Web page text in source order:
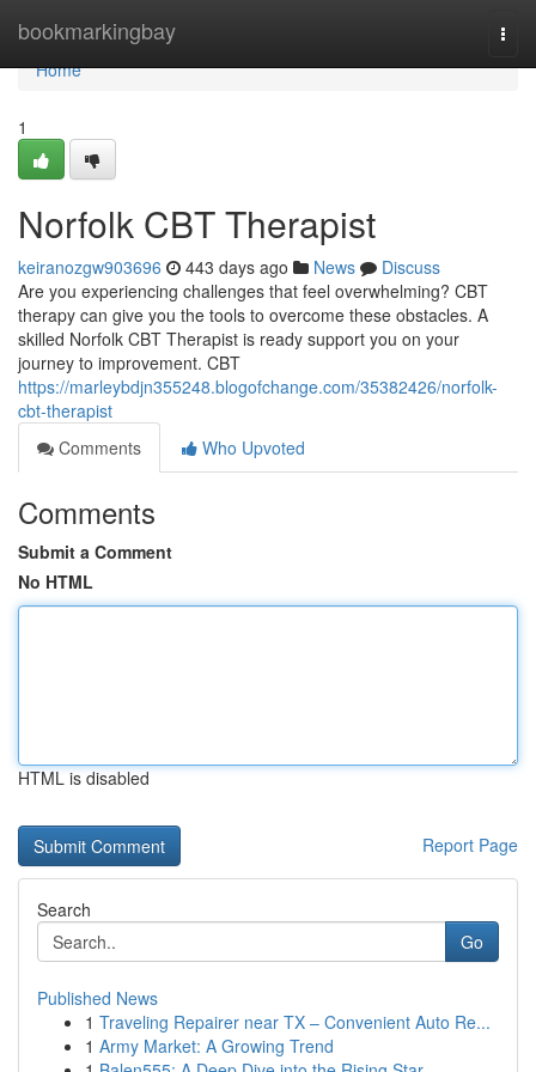
bookmarkingbay
Home
Home
1
Norfolk CBT Therapist
keiranozgw903696 443 days ago News
Discuss
Are you experiencing challenges that feel overwhelming? CBT
therapy can give you the tools to overcome these obstacles. A
skilled Norfolk CBT Therapist is ready support you on your
journey to improvement. CBT
https://marleybdjn355248.blogofchange.com/35382426/norfolk-
cbt-therapist
Comments
Who Upvoted
Comments
Submit a Comment
No HTML
HTML is disabled
Report Page
Search
Go
Published News
1 Traveling Repairer near TX – Convenient Auto Re...
1 Army Market: A Growing Trend